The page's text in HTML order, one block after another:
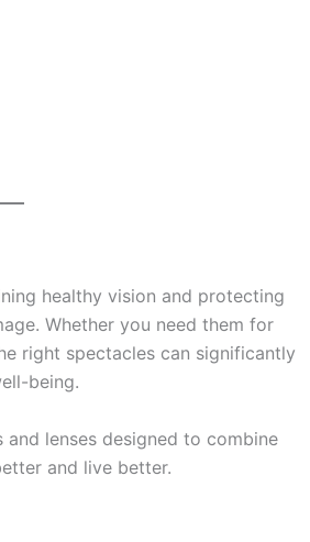
healthy vision and protecting
Whether you need them for
right spectacles can significantly
being.
lenses designed to combine
and live better.